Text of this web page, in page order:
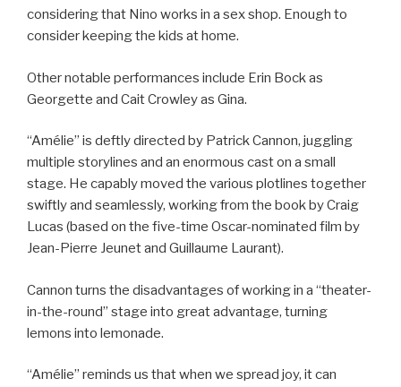
considering that Nino works in a sex shop. Enough to
consider keeping the kids at home.
Other notable performances include Erin Bock as
Georgette and Cait Crowley as Gina.
“Amélie” is deftly directed by Patrick Cannon, juggling
multiple storylines and an enormous cast on a small
stage. He capably moved the various plotlines together
swiftly and seamlessly, working from the book by Craig
Lucas (based on the five-time Oscar-nominated film by
Jean-Pierre Jeunet and Guillaume Laurant).
Cannon turns the disadvantages of working in a “theater-
in-the-round” stage into great advantage, turning
lemons into lemonade.
“Amélie” reminds us that when we spread joy, it can